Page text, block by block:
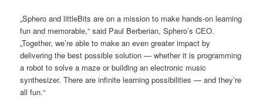
„Sphero and littleBits are on a mission to make hands-on learning
fun and memorable,“ said Paul Berberian, Sphero’s CEO.
„Together, we’re able to make an even greater impact by
delivering the best possible solution — whether it is programming
a robot to solve a maze or building an electronic music
synthesizer. There are infinite learning possibilities — and they’re
all fun.“